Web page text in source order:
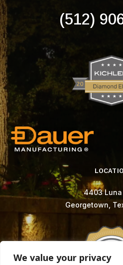
We value your privacy
(512)
4403 Luna
Georgetown,